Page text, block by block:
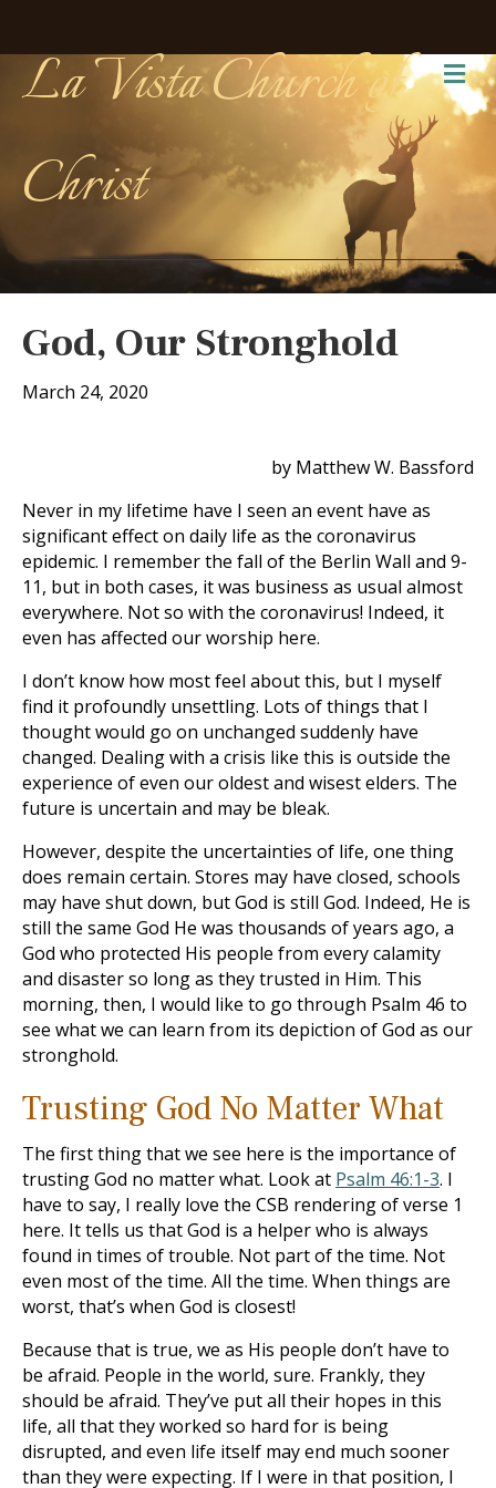
La Vista Church of
Christ
God, Our Stronghold
March 24, 2020
by Matthew W. Bassford
Never in my lifetime have I seen an event have as
significant effect on daily life as the coronavirus
epidemic. I remember the fall of the Berlin Wall and 9-
11, but in both cases, it was business as usual almost
everywhere. Not so with the coronavirus! Indeed, it
even has affected our worship here.
I don’t know how most feel about this, but I myself
find it profoundly unsettling. Lots of things that I
thought would go on unchanged suddenly have
changed. Dealing with a crisis like this is outside the
experience of even our oldest and wisest elders. The
future is uncertain and may be bleak.
However, despite the uncertainties of life, one thing
does remain certain. Stores may have closed, schools
may have shut down, but God is still God. Indeed, He is
still the same God He was thousands of years ago, a
God who protected His people from every calamity
and disaster so long as they trusted in Him. This
morning, then, I would like to go through Psalm 46 to
see what we can learn from its depiction of God as our
stronghold.
Trusting God No Matter What
The first thing that we see here is the importance of
trusting God no matter what. Look at Psalm 46:1-3. I
have to say, I really love the CSB rendering of verse 1
here. It tells us that God is a helper who is always
found in times of trouble. Not part of the time. Not
even most of the time. All the time. When things are
worst, that’s when God is closest!
Because that is true, we as His people don’t have to
be afraid. People in the world, sure. Frankly, they
should be afraid. They’ve put all their hopes in this
life, all that they worked so hard for is being
disrupted, and even life itself may end much sooner
than they were expecting. If I were in that position, I